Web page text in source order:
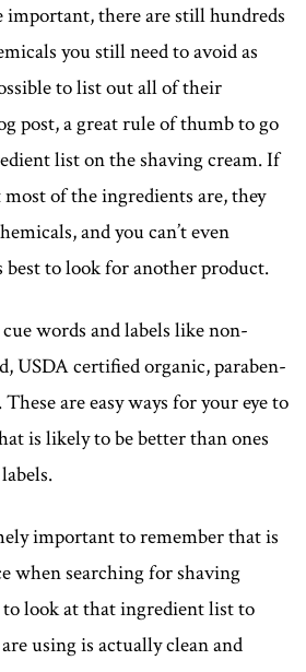
important, there are still hundreds
you still need to avoid as
to list out all of their
post, a great rule of thumb to go
list on the shaving cream. If
of the ingredients are, they
and you can’t even
to look for another product.
words and labels like non-
USDA certified organic, paraben-
are easy ways for your eye to
is likely to be better than ones
important to remember that is
when searching for shaving
to look at that ingredient list to
using is actually clean and